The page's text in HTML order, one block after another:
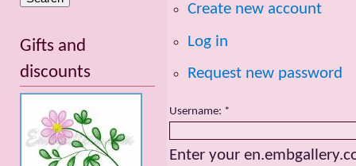
Create new account
Log in
Request new password
Username: *
Enter your
Gifts and
discounts